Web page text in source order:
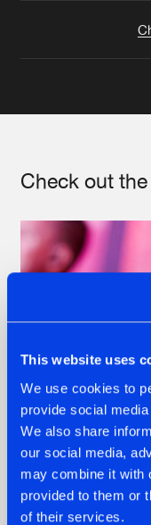
This website uses
We use cookies to
provide social
We also share
our social media,
may combine it with
provided to them or
of their services.
Check out
07.08.2026
TATANKA
BACK TO HIS
ROOTS WITH
'BEYOND TIME'